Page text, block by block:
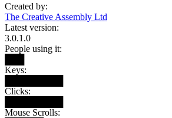
Created by:
The Creative Assembly Ltd
Latest version:
3.0.1.0
People using it:
Keys:
Clicks:
Mouse Scrolls: